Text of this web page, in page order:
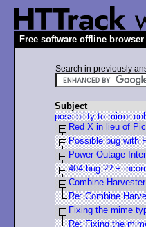
Free software offline browser
Search in previously
Subject
possibility to mirror
Red X in lieu of
Possible bug with
Power Outage
404 bug ?? +
Combine
Re: Combine
Fixing the mime
Re: Fixing the